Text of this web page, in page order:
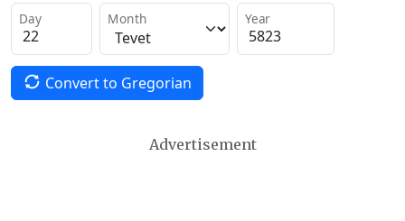
Day Month Year
Convert to Gregorian
Advertisement